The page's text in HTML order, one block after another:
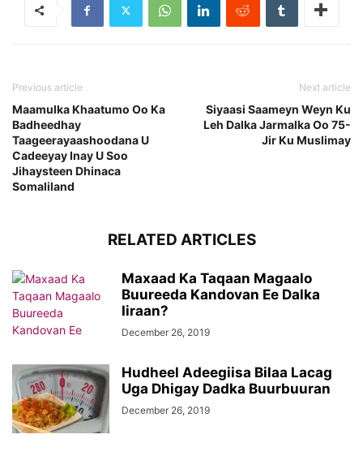
Previous article
Maamulka Khaatumo Oo Ka
Badheedhay
Taageerayaashoodana U
Cadeeyay Inay U Soo
Jihaysteen Dhinaca
Somaliland
Next article
Siyaasi Saameyn Weyn Ku
Leh Dalka Jarmalka Oo 75-
Jir Ku Muslimay
RELATED ARTICLES
Maxaad Ka Taqaan Magaalo
Buureeda Kandovan Ee Dalka
Iiraan?
December 26, 2019
Hudheel Adeegiisa Bilaa Lacag
Uga Dhigay Dadka Buurbuuran
December 26, 2019